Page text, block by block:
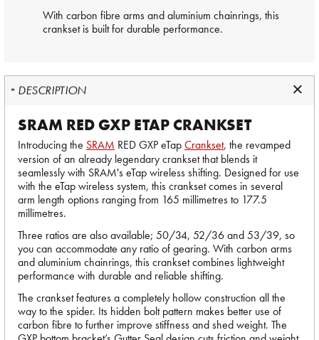
With carbon fibre arms and aluminium chainrings, this
crankset is built for durable performance.
DESCRIPTION
SRAM RED GXP ETAP CRANKSET
Introducing the SRAM RED GXP eTapCrankset, the revamped
version of an already legendary crankset that blends it
seamlessly with SRAM's eTap wireless shifting. Designed for use
with the eTap wireless system, this crankset comes in several
arm length options ranging from 165 millimetres to 177.5
millimetres.
Three ratios are also available; 50/34, 52/36 and 53/39, so
you can accommodate any ratio of gearing. With carbon arms
and aluminium chainrings, this crankset combines lightweight
performance with durable and reliable shifting.
The crankset features a completely hollow construction all the
way to the spider. Its hidden bolt pattern makes better use of
carbon fibre to further improve stiffness and shed weight. The